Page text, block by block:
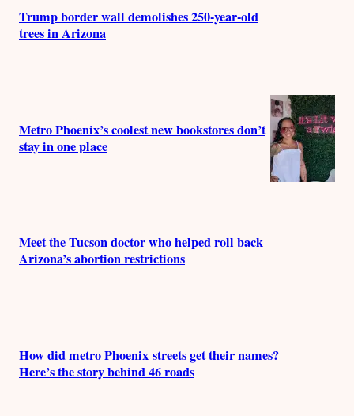
Trump border wall demolishes 250-year-old
trees in Arizona
Metro Phoenix’s coolest new bookstores don’t
stay in one place
Meet the Tucson doctor who helped roll back
Arizona’s abortion restrictions
How did metro Phoenix streets get their names?
Here’s the story behind 46 roads